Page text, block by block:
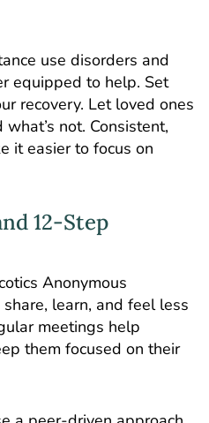
use disorders and
equipped to help. Set
recovery. Let loved ones
not. Consistent,
it easier to focus on
12-Step
Anonymous
learn, and feel less
meetings help
them focused on their